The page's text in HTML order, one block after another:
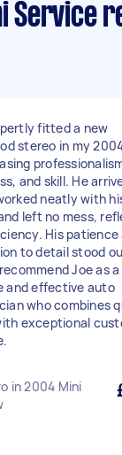
Service
fitted a new
stereo in my
and skill. He
neatly with
left no mess,
His patience
to detail stood
Joe as a
and effective auto
who combines
exceptional
in 2004 Mini